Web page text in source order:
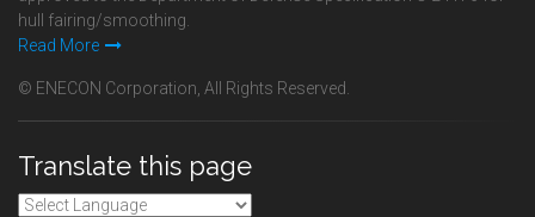
hull fairing/smoothing.
Read More
© ENECON Corporation, All Rights Reserved.
Translate this page